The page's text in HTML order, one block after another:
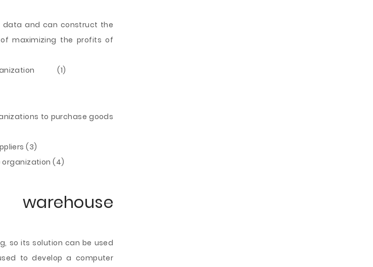
data and can construct the
maximizing the profits of
(1)
to purchase goods
(3)
(4)
so its solution can be used
to develop a computer